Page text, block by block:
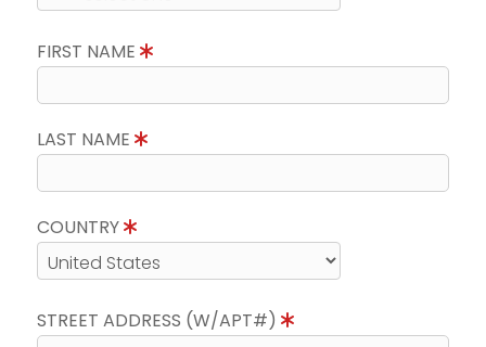
FIRST NAME
LAST NAME
COUNTRY
STREET ADDRESS (W/APT#)